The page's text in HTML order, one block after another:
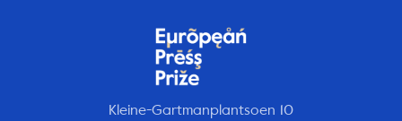
Kleine-Gartmanplantsoen 10